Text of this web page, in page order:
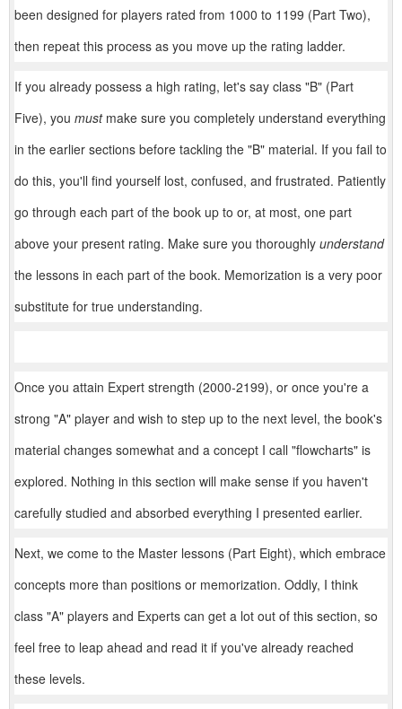
been designed for players rated from 1000 to 1199 (Part Two),
then repeat this process as you move up the rating ladder.
If you already possess a high rating, let's say class "B" (Part
Five), you must make sure you completely understand everything
in the earlier sections before tackling the "B" material. If you fail to
do this, you'll find yourself lost, confused, and frustrated. Patiently
go through each part of the book up to or, at most, one part
above your present rating. Make sure you thoroughly understand
the lessons in each part of the book. Memorization is a very poor
substitute for true understanding.
Once you attain Expert strength (2000-2199), or once you're a
strong "A" player and wish to step up to the next level, the book's
material changes somewhat and a concept I call "flowcharts" is
explored. Nothing in this section will make sense if you haven't
carefully studied and absorbed everything I presented earlier.
Next, we come to the Master lessons (Part Eight), which embrace
concepts more than positions or memorization. Oddly, I think
class "A" players and Experts can get a lot out of this section, so
feel free to leap ahead and read it if you've already reached
these levels.